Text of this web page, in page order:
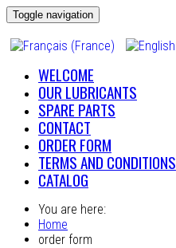
Toggle navigation
WELCOME
OUR LUBRICANTS
SPARE PARTS
CONTACT
ORDER FORM
TERMS AND CONDITIONS
CATALOG
You are here:
Home
order form